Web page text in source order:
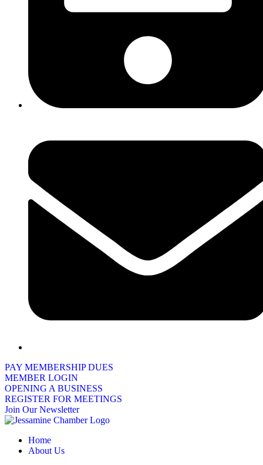
PAY MEMBERSHIP DUES
MEMBER LOGIN
OPENING A BUSINESS
REGISTER FOR MEETINGS
Join Our Newsletter
Home
About Us